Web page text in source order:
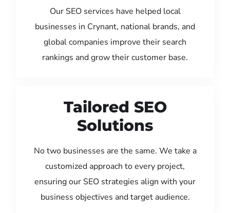
Our SEO services have helped local
businesses in Crynant, national brands, and
global companies improve their search
rankings and grow their customer base.
Tailored SEO
Solutions
No two businesses are the same. We take a
customized approach to every project,
ensuring our SEO strategies align with your
business objectives and target audience.